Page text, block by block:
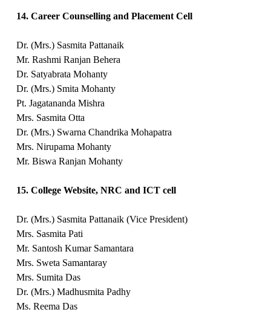
14. Career Counselling and Placement Cell
Dr. (Mrs.) Sasmita Pattanaik
Mr. Rashmi Ranjan Behera
Dr. Satyabrata Mohanty
Dr. (Mrs.) Smita Mohanty
Pt. Jagatananda Mishra
Mrs. Sasmita Otta
Dr. (Mrs.) Swarna Chandrika Mohapatra
Mrs. Nirupama Mohanty
Mr. Biswa Ranjan Mohanty
15. College Website, NRC and ICT cell
Dr. (Mrs.) Sasmita Pattanaik (Vice President)
Mrs. Sasmita Pati
Mr. Santosh Kumar Samantara
Mrs. Sweta Samantaray
Mrs. Sumita Das
Dr. (Mrs.) Madhusmita Padhy
Ms. Reema Das